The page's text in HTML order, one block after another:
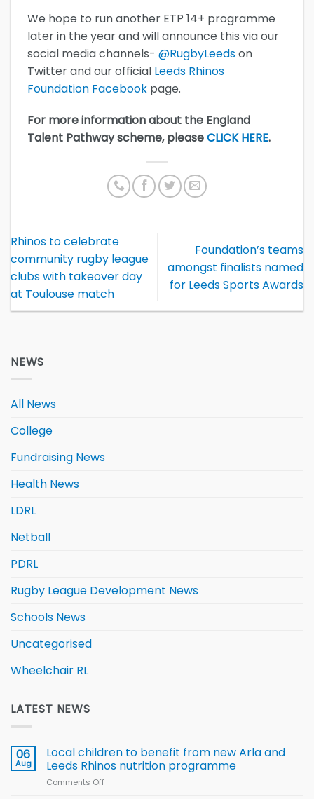
We hope to run another ETP 14+ programme
later in the year and will announce this via our
social media channels- @RugbyLeedson
Twitter and our official Leeds Rhinos
Foundation Facebook page.
For more information about the England
Talent Pathway scheme, pleaseCLICK HERE.
Rhinos to celebrate
community rugby league
clubs with takeover day
at Toulouse match
Foundation’s teams
amongst finalists named
for Leeds Sports Awards
NEWS
All News
College
Fundraising News
Health News
LDRL
Netball
PDRL
Rugby League Development News
Schools News
Uncategorised
Wheelchair RL
LATEST NEWS
06
Aug
Local children to benefit from new Arla and
Leeds Rhinos nutrition programme
Comments Off